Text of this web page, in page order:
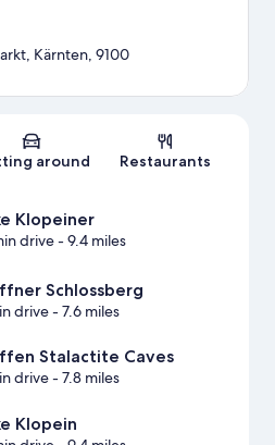
Map
Kärnten, 9100
around Restaurants
Klopeiner
drive- 9.4 miles
Schlossberg
drive- 7.6 miles
Stalactite Caves
drive- 7.8 miles
Klopein